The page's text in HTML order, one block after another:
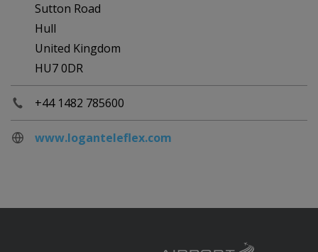
Sutton Road
Hull
United Kingdom
HU7 0DR
+44 1482 785600
www.loganteleflex.com